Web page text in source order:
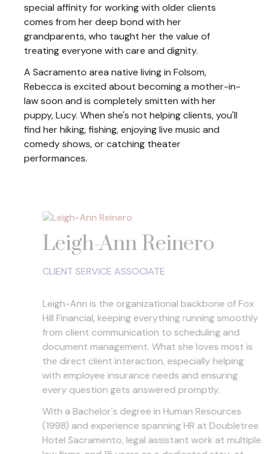
special affinity for working with older clients
comes from her deep bond with her
grandparents, who taught her the value of
treating everyone with care and dignity.
A Sacramento area native living in Folsom,
Rebecca is excited about becoming a mother-in-
law soon and is completely smitten with her
puppy, Lucy. When she's not helping clients, you'll
find her hiking, fishing, enjoying live music and
comedy shows, or catching theater
performances.
Leigh-Ann Reinero
CLIENT SERVICE ASSOCIATE
Leigh-Ann is the organizational backbone of Fox
Hill Financial, keeping everything running smoothly
from client communication to scheduling and
document management. What she loves most is
the direct client interaction, especially helping
with employee insurance needs and ensuring
every question gets answered promptly.
With a Bachelor's degree in Human Resources
(1998) and experience spanning HR at Doubletree
Hotel Sacramento, legal assistant work at multiple